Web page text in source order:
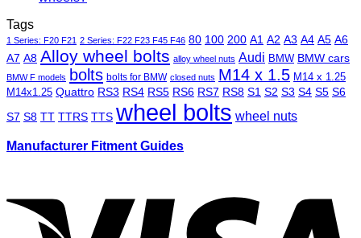
Tags
1 Series: F20 F21 2 Series: F22 F23 F45 F46 80 100 200 A1 A2 A3 A4 A5 A6
A7 A8 Alloy wheel bolts alloy wheel nuts Audi BMW BMW cars
BMW F models bolts bolts for BMW closed nuts M14 x 1.5 M14 x 1.25
M14x1.25 Quattro RS3 RS4 RS5 RS6 RS7 RS8 S1 S2 S3 S4 S5 S6
S7 S8 TT TTRS TTS wheel bolts wheel nuts
Manufacturer Fitment Guides